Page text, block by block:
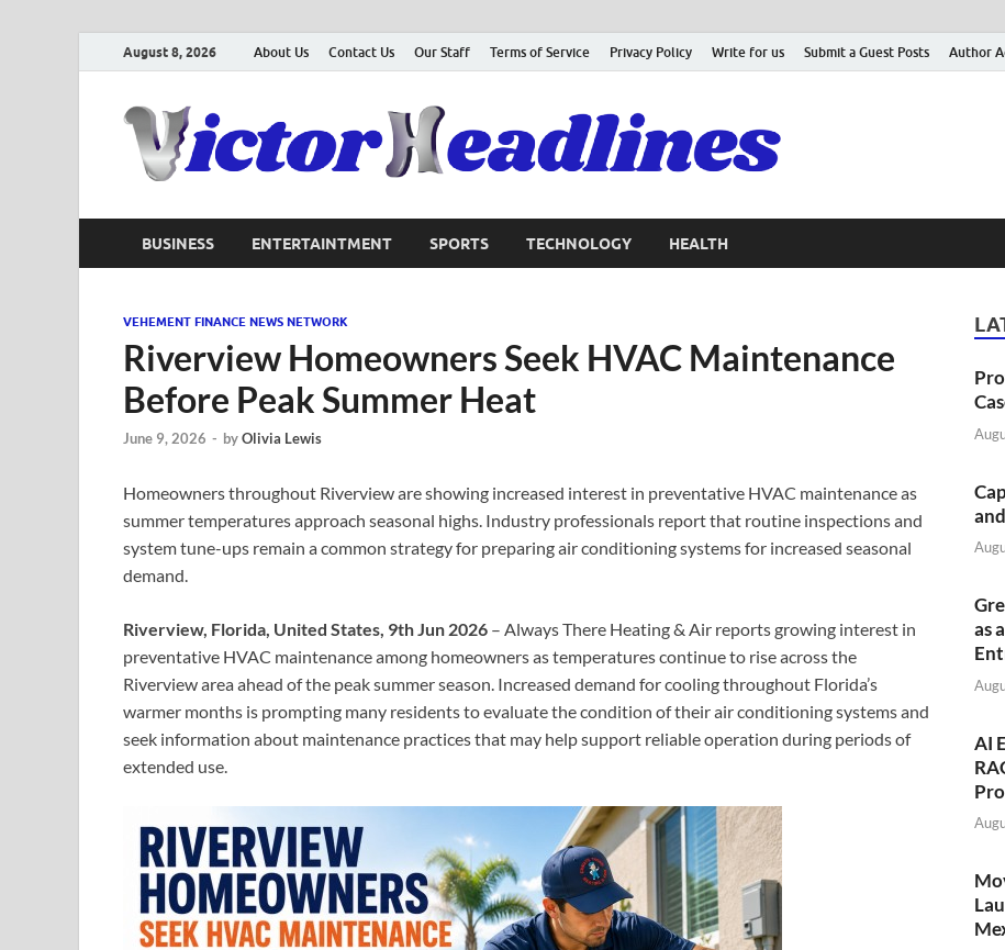
August 8, 2026 About Us Contact Us Our Staff Terms of Service Privacy Policy Write for us Submit a Guest Posts Author
BUSINESS ENTERTAINTMENT SPORTS TECHNOLOGY HEALTH
VEHEMENT FINANCE NEWS NETWORK
Riverview Homeowners Seek HVAC Maintenance
Before Peak Summer Heat
June 9, 2026 - byOlivia Lewis
Homeowners throughout Riverview are showing increased interest in preventative HVAC maintenance as
summer temperatures approach seasonal highs. Industry professionals report that routine inspections and
system tune-ups remain a common strategy for preparing air conditioning systems for increased seasonal
demand.
Riverview, Florida, United States, 9th Jun 2026 – Always There Heating & Air reports growing interest in
preventative HVAC maintenance among homeowners as temperatures continue to rise across the
Riverview area ahead of the peak summer season. Increased demand for cooling throughout Florida’s
warmer months is prompting many residents to evaluate the condition of their air conditioning systems and
seek information about maintenance practices that may help support reliable operation during periods of
extended use.
as
AI